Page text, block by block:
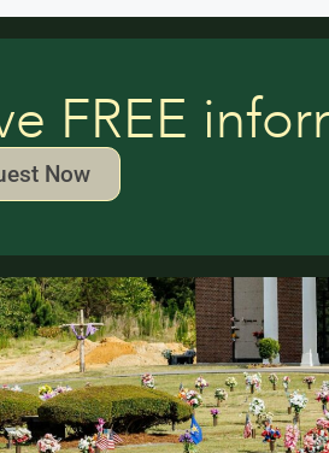
FREE
Now